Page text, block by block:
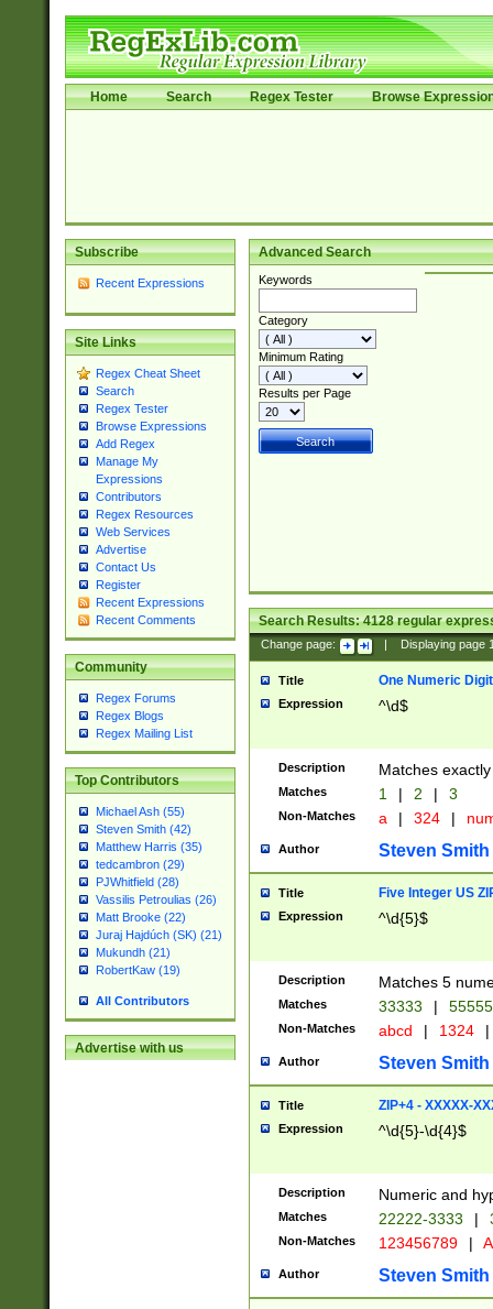
Home Search Regex Tester Browse
Subscribe
Recent Expressions
Site Links
Regex Cheat Sheet
Search
Regex Tester
Browse Expressions
Add Regex
Manage My
Expressions
Contributors
Regex Resources
Web Services
Advertise
Contact Us
Register
Recent Expressions
Recent Comments
Community
Regex Forums
Regex Blogs
Regex Mailing List
Top Contributors
Michael Ash (55)
Steven Smith (42)
Matthew Harris (35)
tedcambron (29)
PJWhitfield (28)
Vassilis Petroulias (26)
Matt Brooke (22)
Juraj Hajdúch (SK) (21)
Mukundh (21)
RobertKaw (19)
All Contributors
Advertise with us
Advanced Search
Keywords
Category
Minimum Rating
Results per Page
Search Results:4128regular
Change page: Displaying page
Title One Numeric Digit
Expression ^\d$
Description Matches
Matches 1 | 2 | 3
Non-Matches a | 324 |
Author Steven Smith
Title Five Integer US
Expression ^\d{5}$
Description Matches 5
Matches 33333 |
Non-Matches abcd | 1324 |
Author Steven Smith
Title ZIP+4 - XXXXX-
Expression ^\d{5}-\d{4}$
Description Numeric and
Matches 22222-3333 |
Non-Matches 123456789 |
Author Steven Smith